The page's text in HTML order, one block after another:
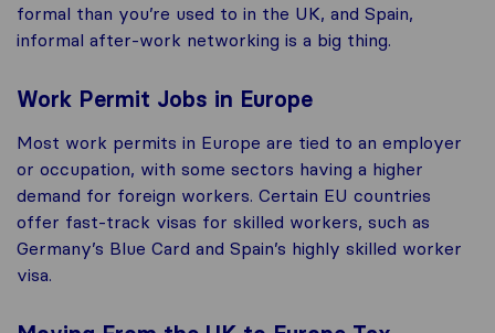
formal than you’re used to in the UK, and Spain,
informal after-work networking is a big thing.
Work Permit Jobs in Europe
Most work permits in Europe are tied to an employer
or occupation, with some sectors having a higher
demand for foreign workers. Certain EU countries
offer fast-track visas for skilled workers, such as
Germany’s Blue Card and Spain’s highly skilled worker
visa.